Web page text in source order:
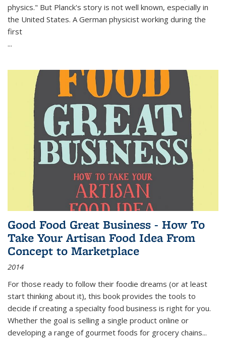
physics." But Planck's story is not well known, especially in
the United States. A German physicist working during the
first
...
Good Food Great Business - How To
Take Your Artisan Food Idea From
Concept to Marketplace
2014
For those ready to follow their foodie dreams (or at least
start thinking about it), this book provides the tools to
decide if creating a specialty food business is right for you.
Whether the goal is selling a single product online or
developing a range of gourmet foods for grocery chains...